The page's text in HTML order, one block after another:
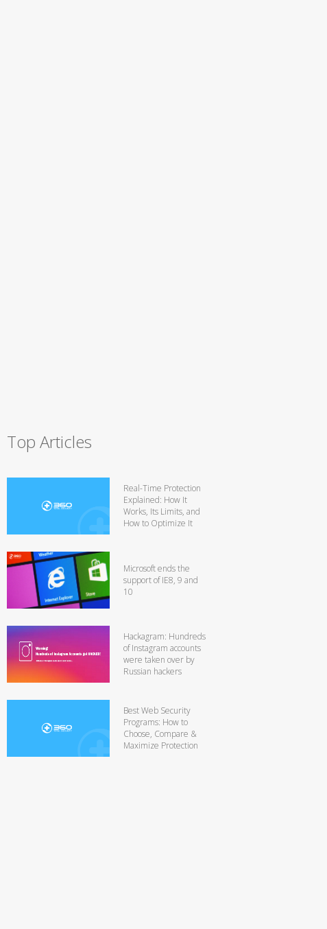
Top Articles
Real-Time Protection
Explained: How It
Works, Its Limits, and
How to Optimize It
Microsoft ends the
support of IE8, 9 and
10
Hackagram: Hundreds
of Instagram accounts
were taken over by
Russian hackers
Best Web Security
Programs: How to
Choose, Compare &
Maximize Protection